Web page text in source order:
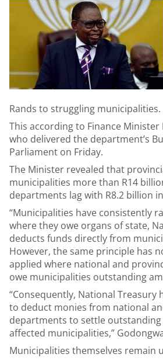
Rands to struggling municipalities.
This according to Finance Minister
who delivered the department’s
Parliament on Friday.
The Minister revealed that
municipalities more than R14
departments lag with R8.2 billion
“Municipalities have consistently
where they owe organs of state,
deducts funds directly from
However, the same principle has
applied where national and
owe municipalities outstanding
“Consequently, National Treasury
to deduct monies from national
departments to settle
affected municipalities,”
Municipalities themselves remain